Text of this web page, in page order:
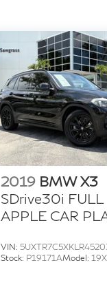
2019 BMW X3
SDrive30i FULL
APPLE CAR
MORE!
VIN:
Stock: P19171AModel: